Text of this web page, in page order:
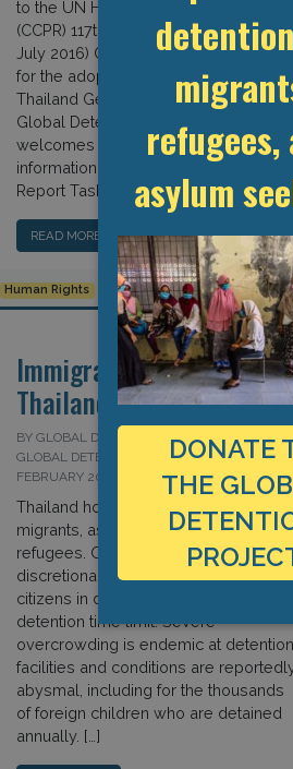
to the UN Human Rights Committee
(CCPR) 117th Session (20 June – 15
July 2016) Country Report Task Force
for the adoption of the list of issues –
Thailand Geneva, 7 April 2016 The
Global Detention Project (GDP)
welcomes the opportunity to provide
information for the Committee Country
Report Task […]
READ MORE…
Human Rights Human Rights Committee
Immigration Detention in
Thailand
BY GLOBAL DETENTION PROJECT AND
GLOBAL DETENTION PROJECT ON 1
FEBRUARY 2016
Thailand hosts more than four million
migrants, asylum seekers, and
refugees. Officials have broad
discretionary powers to place non-
citizens in detention and there is no
detention time limit. Severe
overcrowding is endemic at detention
facilities and conditions are
abysmal, including for the thousands
of foreign children who are detained
annually. […]
refugees,
asylum
DONATE
THE